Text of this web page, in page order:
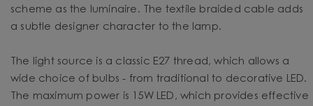
scheme as the luminaire. The textile braided cable adds
a subtle designer character to the lamp.
The light source is a classic E27 thread, which allows a
wide choice of bulbs - from traditional to decorative LED.
The maximum power is 15W LED, which provides effective